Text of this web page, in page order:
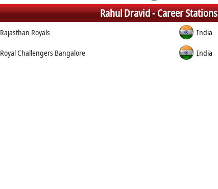
Rahul Dravid -Career Stations
Rajasthan Royals India
Royal Challengers Bangalore India